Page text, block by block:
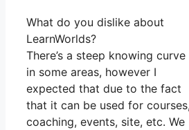
What do you dislike about
LearnWorlds?
There’s a steep knowing curve
in some areas, however I
expected that due to the fact
that it can be used for courses,
coaching, events, site, etc. We